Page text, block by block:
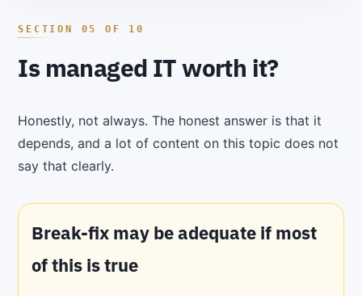
Is managed IT worth it?
Honestly, not always. The honest answer is that it
depends, and a lot of content on this topic does not
say that clearly.
Break-fix may be adequate if most
of this is true